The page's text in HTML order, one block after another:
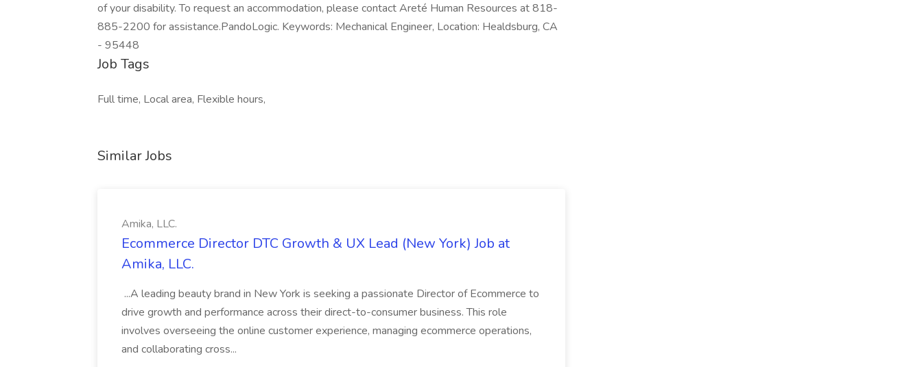
of your disability. To request an accommodation, please contact Areté Human Resources at 818-
885-2200 for assistance.PandoLogic. Keywords: Mechanical Engineer, Location: Healdsburg, CA
- 95448
Job Tags
Full time, Local area, Flexible hours,
Similar Jobs
Amika, LLC.
Ecommerce Director DTC Growth & UX Lead (New York) Job at
Amika, LLC.
...A leading beauty brand in New York is seeking a passionate Director of Ecommerce to
drive growth and performance across their direct-to-consumer business. This role
involves overseeing the online customer experience, managing ecommerce operations,
and collaborating cross...